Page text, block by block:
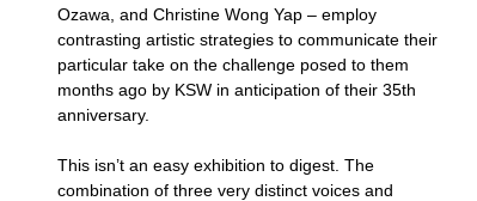
Ozawa, and Christine Wong Yap – employ
contrasting artistic strategies to communicate their
particular take on the challenge posed to them
months ago by KSW in anticipation of their 35th
anniversary.
This isn’t an easy exhibition to digest. The
combination of three very distinct voices and